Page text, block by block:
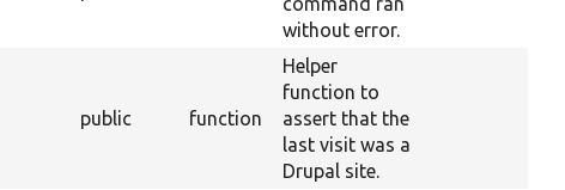
without error.
public function
Helper
function to
assert that the
last visit was a
Drupal site.